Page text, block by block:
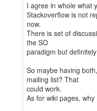
I agree in whole what
Stackoverflow is not
now.
There is set of
the SO
paradigm but
So maybe having
mailing list? That
could work.
As for wiki pages,